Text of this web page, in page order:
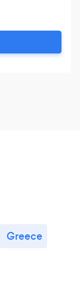
Greece